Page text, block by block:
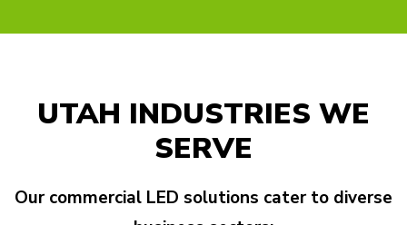
UTAH INDUSTRIES WE
SERVE
Our commercial LED solutions cater to diverse